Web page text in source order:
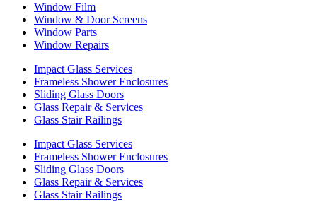
Window Film
Window & Door Screens
Window Parts
Window Repairs
Impact Glass Services
Frameless Shower Enclosures
Sliding Glass Doors
Glass Repair & Services
Glass Stair Railings
Impact Glass Services
Frameless Shower Enclosures
Sliding Glass Doors
Glass Repair & Services
Glass Stair Railings